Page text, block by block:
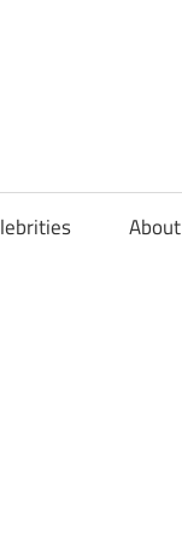
About